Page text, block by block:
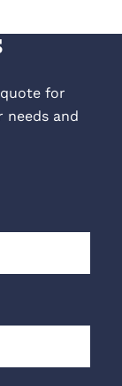
for
needs and